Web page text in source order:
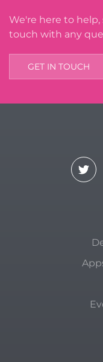
We're here to
touch with any
GET IN TOUCH